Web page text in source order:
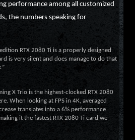
performance among all customized
the numbers speaking for
RTX 2080 Ti is a properly designed
is very silent and does manage to do that
X Trio is the highest-clocked RTX 2080
When looking at FPS in 4K, averaged
translates into a 6% performance
it the fastest RTX 2080 Ti card we